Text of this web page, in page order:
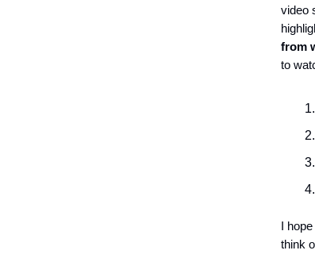
video
from
to
I
think